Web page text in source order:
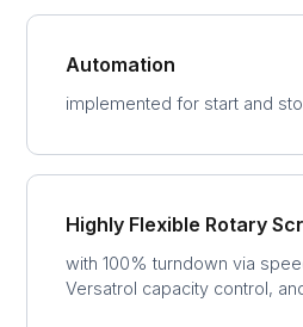
Automation
implemented for start and
Highly Flexible Rotary
with 100% turndown via
Versatrol capacity control,